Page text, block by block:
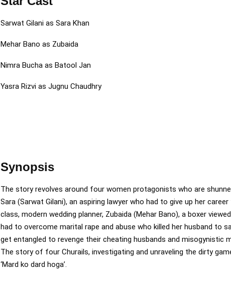
Sarwat Gilani as Sara Khan
Mehar Bano as Zubaida
Nimra Bucha as Batool Jan
Yasra Rizvi as Jugnu Chaudhry
Synopsis
The story revolves around four women protagonists who are
Sara (Sarwat Gilani), an aspiring lawyer who had to give up her
class, modern wedding planner, Zubaida (Mehar Bano), a boxer
had to overcome marital rape and abuse who killed her husband to
get entangled to revenge their cheating husbands and misogynistic
The story of four Churails, investigating and unraveling the dirty
‘Mard ko dard hoga’.